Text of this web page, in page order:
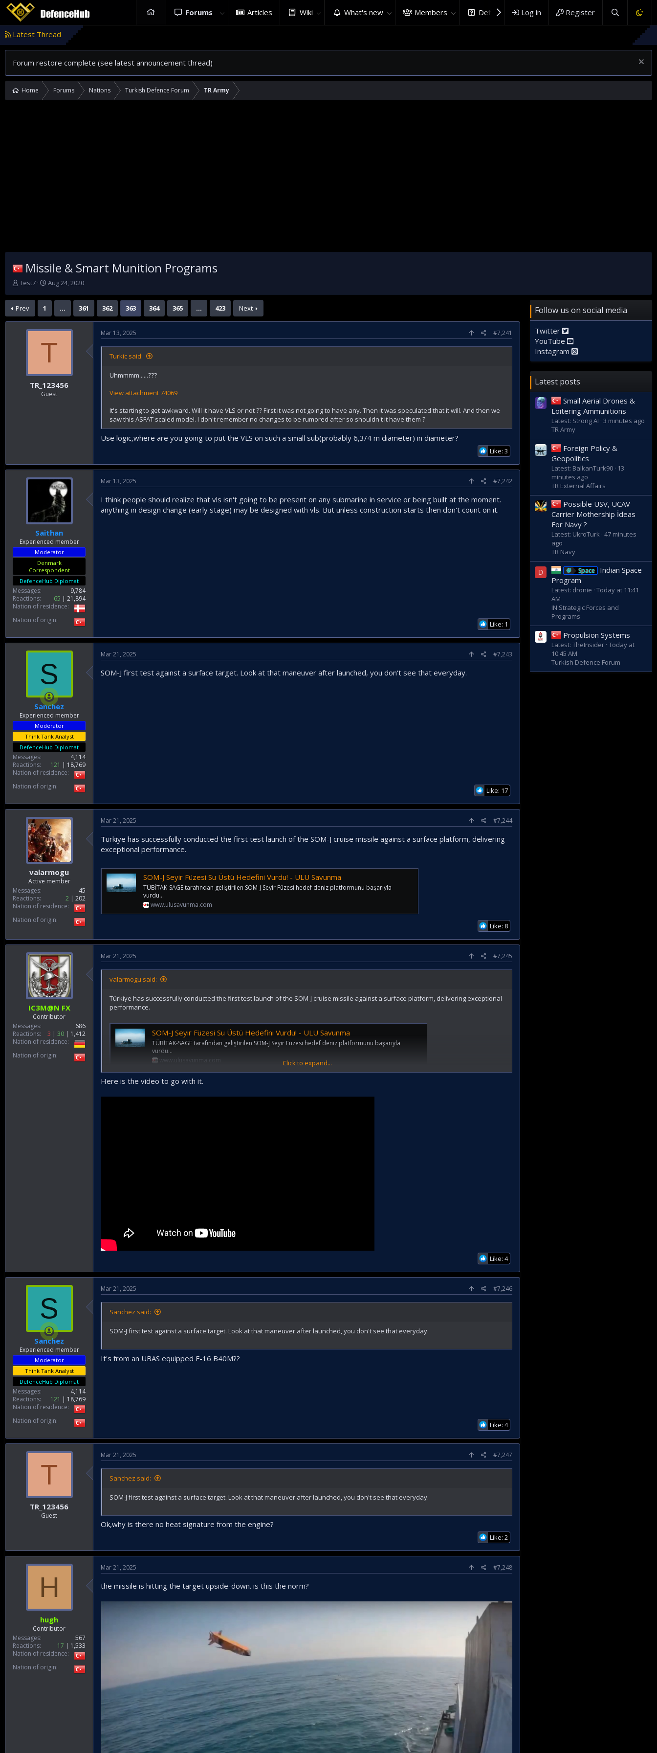
Forums Articles Wiki What's new Members DefenceHub.com
Log in Register
Latest Thread
Forum restore complete (see latest announcement thread)
Home Forums Nations Turkish Defence Forum TR Army
Missile & Smart Munition Programs
T
r
e
a
Test7
S
a
t
t
Aug 24, 2020
Prev 1 … 361 362 363 364 365 … 423 Next
T
TR_123456
Guest
Mar 13, 2025 #7,241
Turkic said:
Uhmmmm......???
View attachment 74069
It's starting to get awkward. Will it have VLS or not ?? First it was not going to have any. Then it was speculated that it will. And then we
saw this ASFAT scaled model. I don't remember no changes to be rumored after so shouldn't it have them ?
Use logic,where are you going to put the VLS on such a small sub(probably 6,3/4 m diameter) in diameter?
Like: 3
Saithan
Experienced member
Moderator
Denmark
Correspondent
DefenceHub Diplomat
Messages
9,784
Reactions
65
21,894
Nation of residence
Nation of origin
Mar 13, 2025 #7,242
I think people should realize that vls isn't going to be present on any submarine in service or being built at the moment.
anything in design change (early stage) may be designed with vls. But unless construction starts then don't count on it.
Like: 1
S
Sanchez
Experienced member
Moderator
Think Tank Analyst
DefenceHub Diplomat
Messages
4,114
Reactions
121
18,769
Nation of residence
Nation of origin
Mar 21, 2025 #7,243
SOM-J first test against a surface target. Look at that maneuver after launched, you don't see that everyday.
Like: 17
valarmogu
Active member
Messages
45
Reactions
2
202
Nation of residence
Nation of origin
Mar 21, 2025 #7,244
Türkiye has successfully conducted the first test launch of the SOM-J cruise missile against a surface platform, delivering
exceptional performance.
SOM-J Seyir Füzesi Su Üstü Hedefini Vurdu! - ULU Savunma
TÜBİTAK-SAGE tarafından geliştirilen SOM-J Seyir Füzesi hedef deniz platformunu başarıyla
vurdu...
www.ulusavunma.com
Like: 8
IC3M@N FX
Contributor
Messages
686
Reactions
3 30
1,412
Nation of residence
Nation of origin
Mar 21, 2025 #7,245
valarmogu said:
Türkiye has successfully conducted the first test launch of the SOM-J cruise missile against a surface platform, delivering exceptional
performance.
SOM-J Seyir Füzesi Su Üstü Hedefini Vurdu! - ULU Savunma
TÜBİTAK-SAGE tarafından geliştirilen SOM-J Seyir Füzesi hedef deniz platformunu başarıyla
vurdu...
www.ulusavunma.com
Click to expand...
Here is the video to go with it.
Like: 4
S
Sanchez
Experienced member
Moderator
Think Tank Analyst
DefenceHub Diplomat
Messages
4,114
Reactions
121
18,769
Nation of residence
Nation of origin
Mar 21, 2025 #7,246
Sanchez said:
SOM-J first test against a surface target. Look at that maneuver after launched, you don't see that everyday.
It's from an UBAS equipped F-16 B40M??
Like: 4
T
TR_123456
Guest
Mar 21, 2025 #7,247
Sanchez said:
SOM-J first test against a surface target. Look at that maneuver after launched, you don't see that everyday.
Ok,why is there no heat signature from the engine?
Like: 2
H
hugh
Contributor
Messages
567
Reactions
17
1,533
Nation of residence
Nation of origin
Mar 21, 2025 #7,248
the missile is hitting the target upside-down. is this the norm?
Follow us on social media
Twitter
YouTube
Instagram
Latest posts
Small Aerial Drones &
Loitering Ammunitions
Latest: Strong AI 3 minutes ago
TR Army
Foreign Policy &
Geopolitics
Latest: BalkanTurk90
13
minutes ago
TR External Affairs
Possible USV, UCAV
Carrier Mothership İdeas
For Navy ?
Latest: UkroTurk 47 minutes
ago
TR Navy
D Space
Indian Space
Program
Latest: dronie Today at 11:41
AM
IN Strategic Forces and
Programs
Propulsion Systems
Latest: TheInsider Today at
10:45 AM
Turkish Defence Forum